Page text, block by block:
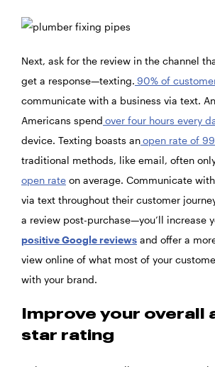
Next, ask for the review in the channel
get a response—texting. 90% of
communicate with a business via text.
Americans spend over four hours every
device. Texting boasts anopen rate of
traditional methods, like email, often
open rate on average. Communicate
via text throughout their customer
a review post-purchase—you’ll increase
positive Google reviews and offer a
view online of what most of your
with your brand.
Improve your overall
star rating